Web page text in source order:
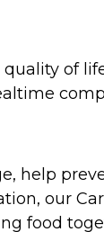
of
help
our
food